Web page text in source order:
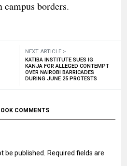
borders.
NEXT ARTICLE >
KATIBA INSTITUTE SUES IG
KANJA FOR ALLEGED CONTEMPT
OVER NAIROBI BARRICADES
DURING JUNE 25 PROTESTS
COMMENTS
be published.
Required fields are